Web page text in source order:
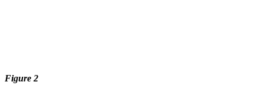
Figure 2